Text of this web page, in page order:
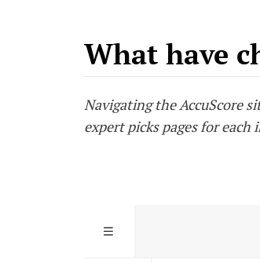
What have
Navigating the AccuScore
expert picks pages for